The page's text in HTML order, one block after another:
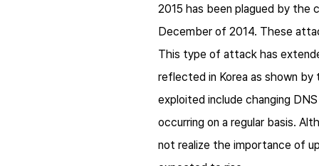
2015 has been plagued by the
December of 2014. These
This type of attack has
reflected in Korea as shown
exploited include changing
occurring on a regular basis.
not realize the importance of